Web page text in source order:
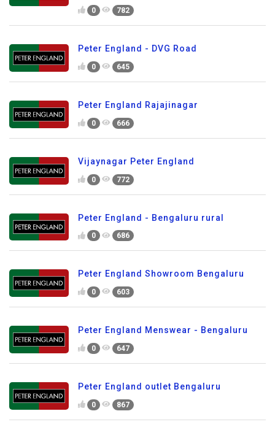
0 782
Peter England - DVG Road
0 645
Peter England Rajajinagar
0 666
Vijaynagar Peter England
0 772
Peter England - Bengaluru rural
0 686
Peter England Showroom Bengaluru
0 603
Peter England Menswear - Bengaluru
0 647
Peter England outlet Bengaluru
0 867